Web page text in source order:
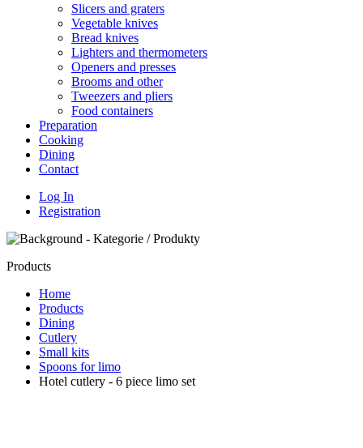
Slicers and graters
Vegetable knives
Bread knives
Lighters and thermometers
Openers and presses
Brooms and other
Tweezers and pliers
Food containers
Preparation
Cooking
Dining
Contact
Log In
Registration
Products
Home
Products
Dining
Cutlery
Small kits
Spoons for limo
Hotel cutlery - 6 piece limo set